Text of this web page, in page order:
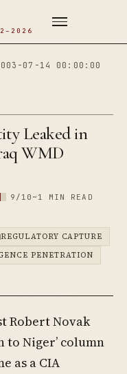
07-14 00:00:00
Leaked in
WMD
9/10 ~1 MIN READ
REGULATORY CAPTURE
PENETRATION
Robert Novak
to Niger’ column
as a CIA